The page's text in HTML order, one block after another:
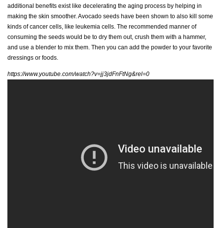
additional benefits exist like decelerating the aging process by helping in
making the skin smoother. Avocado seeds have been shown to also kill some
kinds of cancer cells, like leukemia cells. The recommended manner of
consuming the seeds would be to dry them out, crush them with a hammer,
and use a blender to mix them. Then you can add the powder to your favorite
dressings or foods.
https://www.youtube.com/watch?v=jj3jdFnFtNg&rel=0